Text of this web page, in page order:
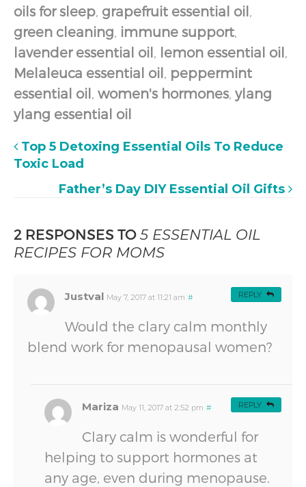
oils for sleep, grapefruit essential oil,
green cleaning, immune support,
lavender essential oil, lemon essential oil,
Melaleuca essential oil, peppermint
essential oil, women's hormones, ylang
ylang essential oil
Top 5 Detoxing Essential Oils To Reduce
Toxic Load
Father’s Day DIY Essential Oil Gifts
2 RESPONSES TO 5 ESSENTIAL OIL
RECIPES FOR MOMS
Justval May 7, 2017 at 11:21 am #
Would the clary calm monthly
blend work for menopausal women?
REPLY
Mariza May 11, 2017 at 2:52 pm #
Clary calm is wonderful for
helping to support hormones at
any age, even during menopause.
REPLY